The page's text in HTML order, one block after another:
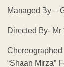
Managed By –
Directed By- Mr
“Shaan Mirza”